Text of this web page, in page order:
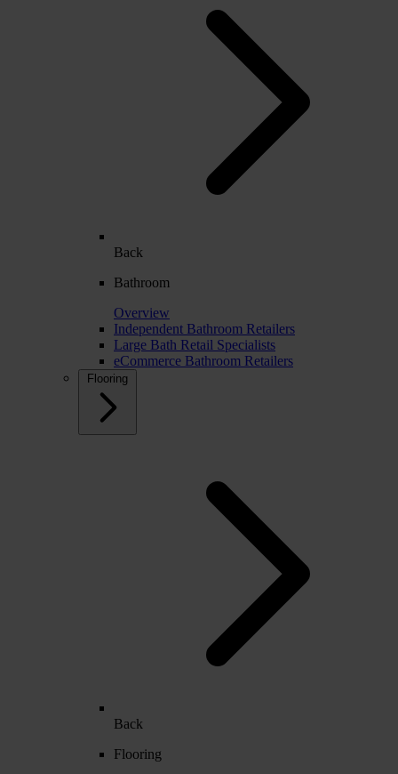
Back
Bathroom
Overview
Independent Bathroom Retailers
Large Bath Retail Specialists
eCommerce Bathroom Retailers
Flooring
Back
Flooring